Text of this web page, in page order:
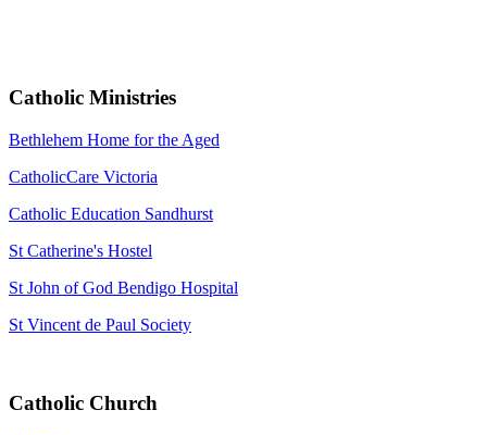
Catholic Ministries
Bethlehem Home for the Aged
CatholicCare Victoria
Catholic Education Sandhurst
St Catherine's Hostel
St John of God Bendigo Hospital
St Vincent de Paul Society
Catholic Church